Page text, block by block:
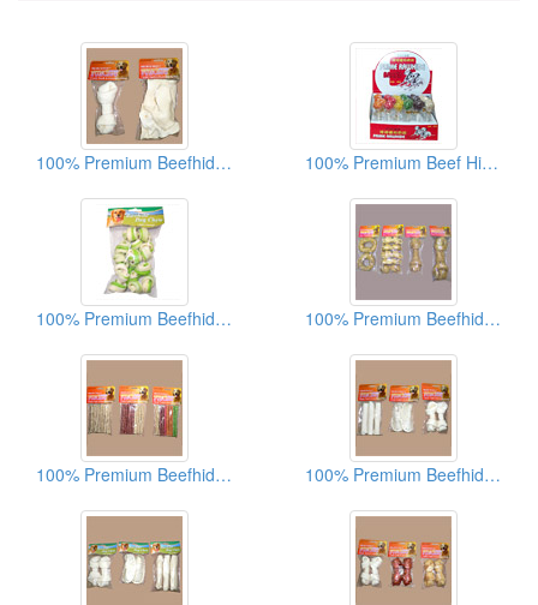
100% Premium Beefhide Dog Chews 100% Premium Beef Hide Dog Chews
100% Premium Beefhide Dog Chews 100% Premium Beefhide Dog Chews
100% Premium Beefhide Dog Chews 100% Premium Beefhide Dog Chews